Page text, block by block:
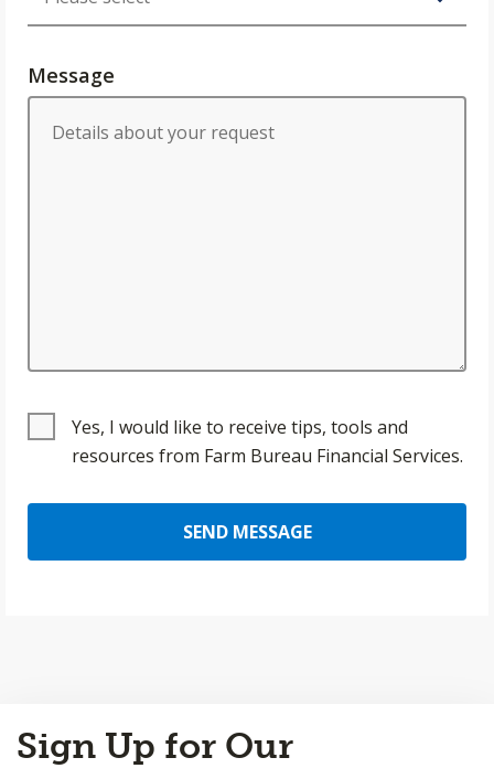
Message
Yes, I would like to receive tips, tools and
resources from Farm Bureau Financial Services.
SEND MESSAGE
toSign Up for Our